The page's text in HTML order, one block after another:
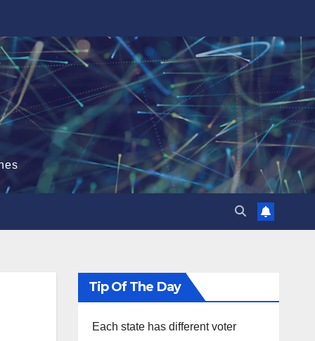
Tip Of The Day
Each state has different voter